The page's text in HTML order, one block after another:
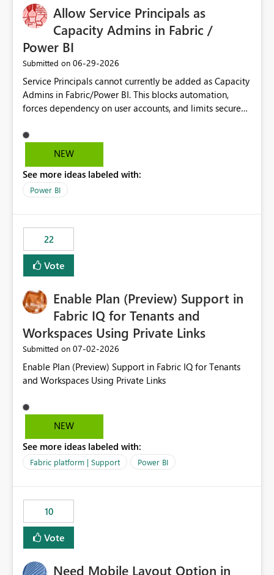
Allow Service Principals as
Capacity Admins in Fabric /
Power BI
Submitted on ‎06-29-2026
Service Principals cannot currently be added as Capacity
Admins in Fabric/Power BI. This blocks automation,
forces dependency on user accounts, and limits secure
Principals (or Managed Identities) as Capacity Admins to
support scalable and secure operations.
NEW
See more ideas labeled with:
Power BI
22
Vote
Enable Plan (Preview) Support in
Fabric IQ for Tenants and
Workspaces Using Private Links
Submitted on ‎07-02-2026
Enable Plan (Preview) Support in Fabric IQ for Tenants
and Workspaces Using Private Links
NEW
See more ideas labeled with:
Fabric platform | Support Power BI
10
Vote
Need Mobile Layout Option in